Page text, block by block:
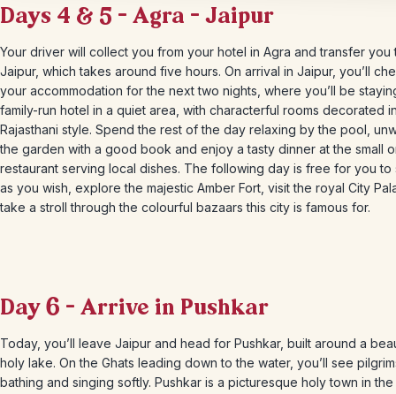
Days 4 & 5 – Agra – Jaipur
Your driver will collect you from your hotel in Agra and transfer you
Jaipur, which takes around five hours. On arrival in Jaipur, you’ll
your accommodation for the next two nights, where you’ll be
family-run hotel in a quiet area, with characterful rooms decorated
Rajasthani style. Spend the rest of the day relaxing by the pool,
the garden with a good book and enjoy a tasty dinner at the small
restaurant serving local dishes. The following day is free for you to
as you wish, explore the majestic Amber Fort, visit the royal City
take a stroll through the colourful bazaars this city is famous for.
Day 6 – Arrive in Pushkar
Today, you’ll leave Jaipur and head for Pushkar, built around a
holy lake. On the Ghats leading down to the water, you’ll see
bathing and singing softly. Pushkar is a picturesque holy town in